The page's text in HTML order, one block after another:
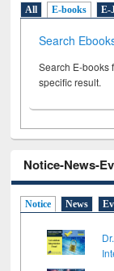
All E-books E-
Search
Search E-books
specific result.
Notice-News-
Notice News